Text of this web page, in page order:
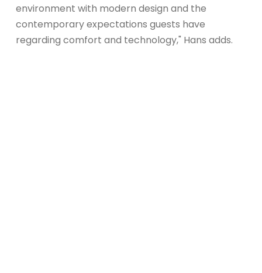
environment with modern design and the
contemporary expectations guests have
regarding comfort and technology," Hans adds.